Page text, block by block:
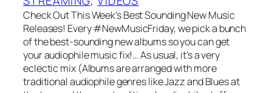
Check Out This Week’s Best Sounding New Music
Releases! Every #NewMusicFriday, we pick a bunch
of the best-sounding new albums so you can get
your audiophile music fix!… As usual, it’s a very
eclectic mix (Albums are arranged with more
traditional audiophile genres like Jazz and Blues at